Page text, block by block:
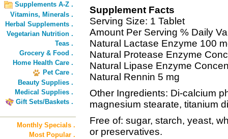
Supplements A-Z .
Vitamins, Minerals .
Herbal Supplements .
Vegetarian Nutrition .
Teas .
Grocery & Food .
Home Health Care .
Pet Care .
Beauty Supplies .
Medical Supplies .
Gift Sets/Baskets .
Monthly Specials .
Most Popular .
Supplement Facts
Serving Size: 1 Tablet
Amount Per Serving % Daily
Natural Lactase Enzyme 100
Natural Protease Enzyme
Natural Lipase Enzyme
Natural Rennin 5 mg
Other Ingredients: Di-calcium
magnesium stearate, titanium
Free of: sugar, starch, yeast,
or preservatives.